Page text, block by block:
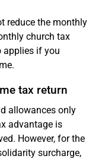
reduce the monthly
church tax
applies if you
tax return
allowances only
advantage is
However, for the
surcharge,